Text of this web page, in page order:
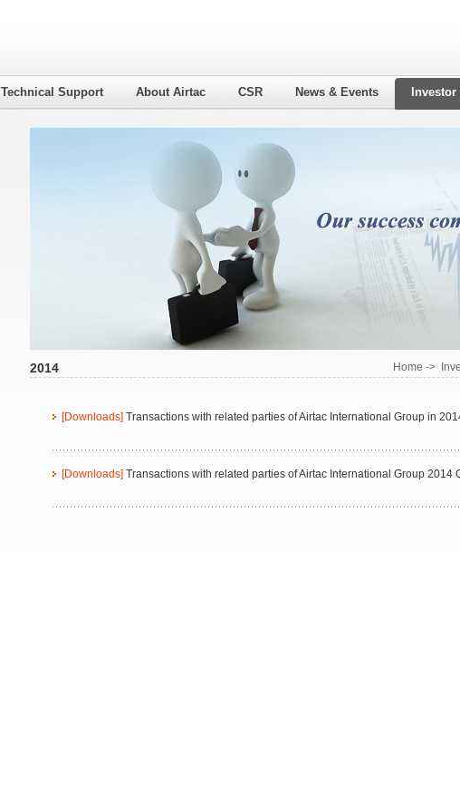
Technical Support About Airtac CSR News & Events
2014 Home ->
[Downloads] Transactions with related parties of Airtac International Group in
[Downloads] Transactions with related parties of Airtac International Group 2014